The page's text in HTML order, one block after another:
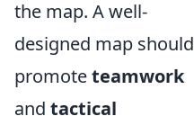
the map. A well-
designed map should
promoteteamwork
and tactical